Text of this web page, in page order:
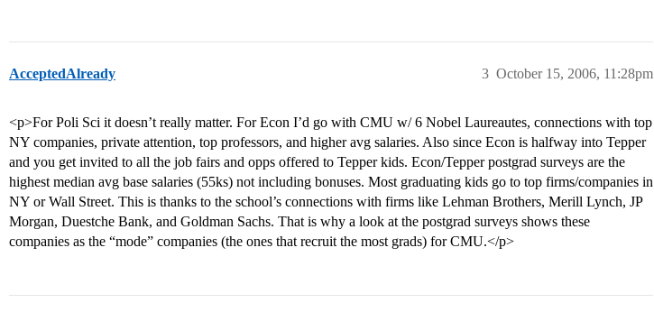
AcceptedAlready October 15, 2006, 11:28pm
3
<p>For Poli Sci it doesn’t really matter. For Econ I’d go with CMU w/ 6 Nobel Laureautes, connections with top
NY companies, private attention, top professors, and higher avg salaries. Also since Econ is halfway into Tepper
and you get invited to all the job fairs and opps offered to Tepper kids. Econ/Tepper postgrad surveys are the
highest median avg base salaries (55ks) not including bonuses. Most graduating kids go to top firms/companies in
NY or Wall Street. This is thanks to the school’s connections with firms like Lehman Brothers, Merill Lynch, JP
Morgan, Duestche Bank, and Goldman Sachs. That is why a look at the postgrad surveys shows these
companies as the “mode” companies (the ones that recruit the most grads) for CMU.</p>